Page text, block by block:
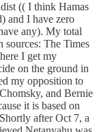
(( I think Hamas
and I have zero
any). My total
sources: The Times
I get my
on the ground in
my opposition to
and Bernie
it is based on
after Oct 7, a